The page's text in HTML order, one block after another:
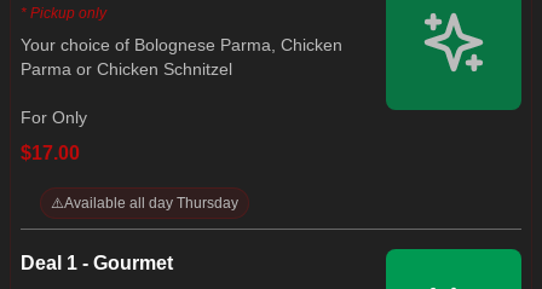
* Pickup only
Your choice of Bolognese Parma, Chicken
Parma or Chicken Schnitzel
For Only
$17.00
⚠️Available all day Thursday
Deal 1 - Gourmet